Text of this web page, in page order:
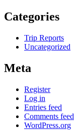
Categories
Trip Reports
Uncategorized
Meta
Register
Log in
Entries feed
Comments feed
WordPress.org